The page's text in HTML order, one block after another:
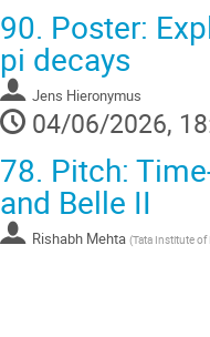
90. Poster:
pi decays
Jens Hieronymus
04/06/2026,
78. Pitch:
and Belle II
Rishabh Mehta (Tata Institute